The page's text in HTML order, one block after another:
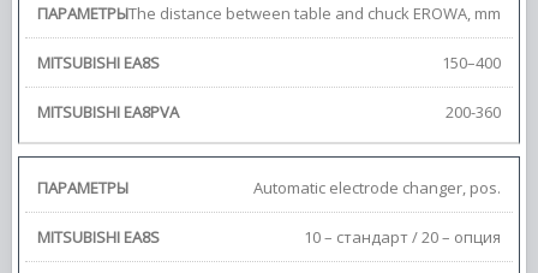
The distance between table and chuck EROWA, mm
150–400
200-360
Automatic electrode changer, pos.
10 – стандарт / 20 – опция